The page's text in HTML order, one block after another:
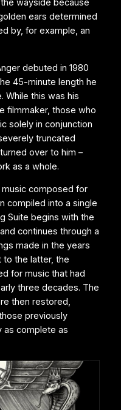
wayside because
ears determined
by, for example, an
debuted in 1980
45-minute length he
While this was his
filmmaker, those who
solely in conjunction
truncated
over to him –
as a whole.
composed for
compiled into a single
Suite begins with the
continues through a
made in the years
to the latter, the
for music that had
three decades. The
then restored,
previously
as complete as